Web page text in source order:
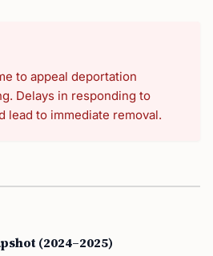
to appeal deportation
Delays in responding to
to immediate removal.
(2024–2025)